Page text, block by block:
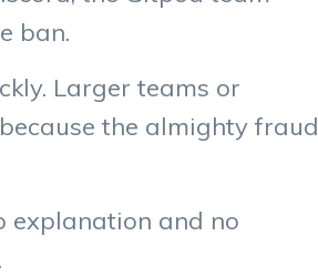
ban.
Larger teams or
the almighty fraud
explanation and no